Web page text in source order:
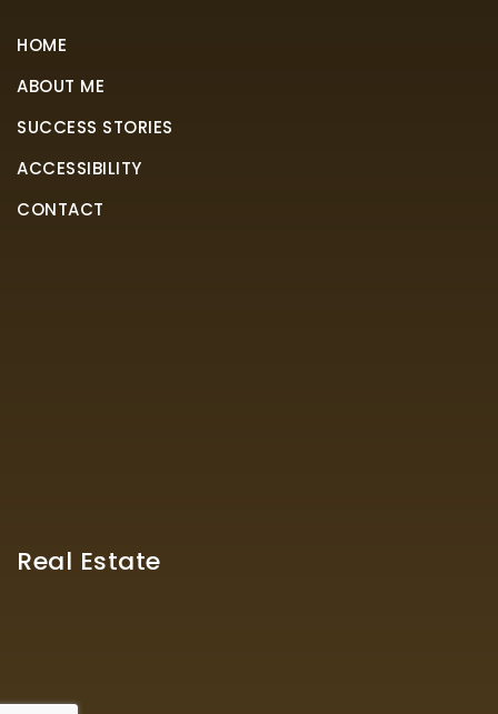
HOME
ABOUT ME
SUCCESS STORIES
ACCESSIBILITY
CONTACT
Real Estate